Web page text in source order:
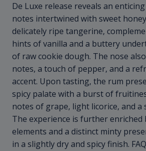
De Luxe release reveals an
notes intertwined with sweet
delicately ripe tangerine,
hints of vanilla and a buttery
of raw cookie dough. The nose
notes, a touch of pepper, and a
accent. Upon tasting, the rum
spicy palate with a burst of
notes of grape, light licorice, and a
The experience is further enriched
elements and a distinct minty
in a slightly dry and spicy finish.